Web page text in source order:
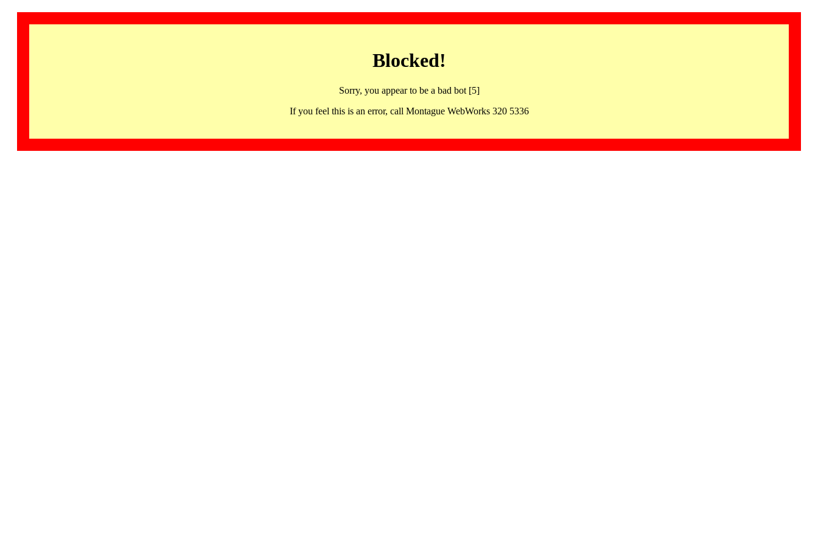
Blocked!
Sorry, you appear to be a bad bot [5]
If you feel this is an error, call Montague WebWorks 320 5336